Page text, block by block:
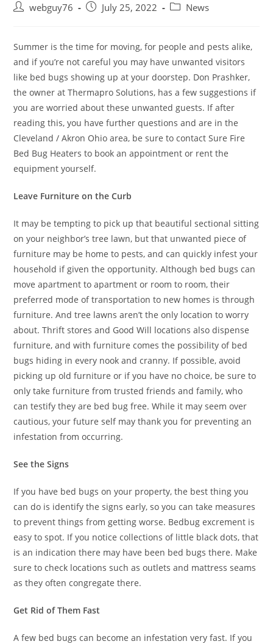
Postwebguy76
PostJuly 25, 2022
PostNews
Summer is the time for moving, for people and pests alike,
and if you’re not careful you may have unwanted visitors
like bed bugs showing up at your doorstep. Don Prashker,
the owner at Thermapro Solutions, has a few suggestions if
you are worried about these unwanted guests. If after
reading this, you have further questions and are in the
Cleveland / Akron Ohio area, be sure to contact Sure Fire
Bed Bug Heaters to book an appointment or rent the
equipment yourself.
Leave Furniture on the Curb
It may be tempting to pick up that beautiful sectional sitting
on your neighbor’s tree lawn, but that unwanted piece of
furniture may be home to pests, and can quickly infest your
household if given the opportunity. Although bed bugs can
move apartment to apartment or room to room, their
preferred mode of transportation to new homes is through
furniture. And tree lawns aren’t the only location to worry
about. Thrift stores and Good Will locations also dispense
furniture, and with furniture comes the possibility of bed
bugs hiding in every nook and cranny. If possible, avoid
picking up old furniture or if you have no choice, be sure to
only take furniture from trusted friends and family, who
can testify they are bed bug free. While it may seem over
cautious, your future self may thank you for preventing an
infestation from occurring.
See the Signs
If you have bed bugs on your property, the best thing you
can do is identify the signs early, so you can take measures
to prevent things from getting worse. Bedbug excrement is
easy to spot. If you notice collections of little black dots, that
is an indication there may have been bed bugs there. Make
sure to check locations such as outlets and mattress seams
as they often congregate there.
Get Rid of Them Fast
A few bed bugs can become an infestation very fast. If you